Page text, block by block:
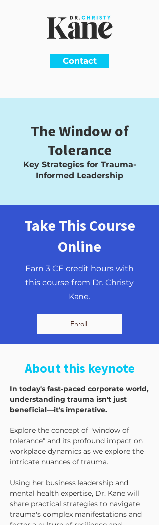
Contact
The Window of
Tolerance
Key Strategies for Trauma-
Informed Leadership
Take This Course
Online
Earn 3 CE credit hours with
this course from Dr. Christy
Kane.
Enroll
About this keynote
In today's fast-paced corporate world,
understanding trauma isn't just
beneficial—it's imperative.
Explore the concept of "window of
tolerance" and its profound impact on
workplace dynamics as we explore the
intricate nuances of trauma.
Using her business leadership and
mental health expertise, Dr. Kane will
share practical strategies to navigate
trauma's complex manifestations and